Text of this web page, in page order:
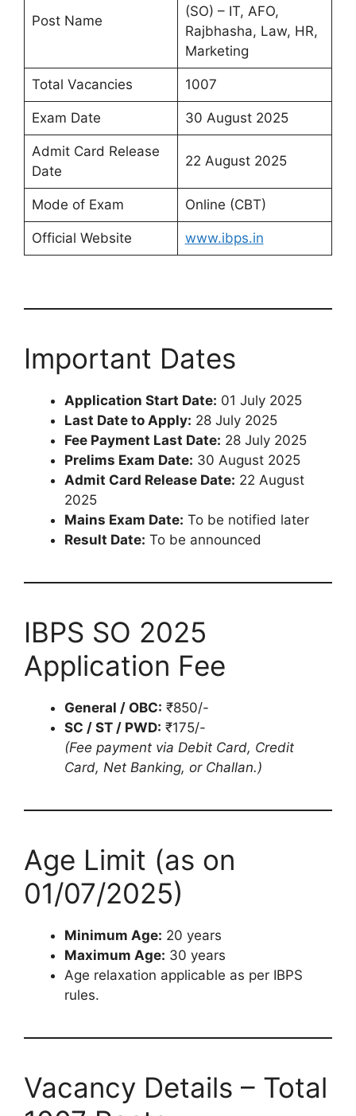
Post Name
(SO) – IT, AFO,
Rajbhasha, Law, HR,
Marketing
Total Vacancies 1007
Exam Date 30 August 2025
Admit Card Release
Date
22 August 2025
Mode of Exam Online (CBT)
Official Website www.ibps.in
Important Dates
Application Start Date: 01 July 2025
Last Date to Apply: 28 July 2025
Fee Payment Last Date: 28 July 2025
Prelims Exam Date: 30 August 2025
Admit Card Release Date: 22 August
2025
Mains Exam Date: To be notified later
Result Date: To be announced
IBPS SO 2025
Application Fee
General / OBC: ₹850/-
SC / ST / PWD: ₹175/-
(Fee payment via Debit Card, Credit
Card, Net Banking, or Challan.)
Age Limit (as on
01/07/2025)
Minimum Age: 20 years
Maximum Age: 30 years
Age relaxation applicable as per IBPS
rules.
Vacancy Details – Total